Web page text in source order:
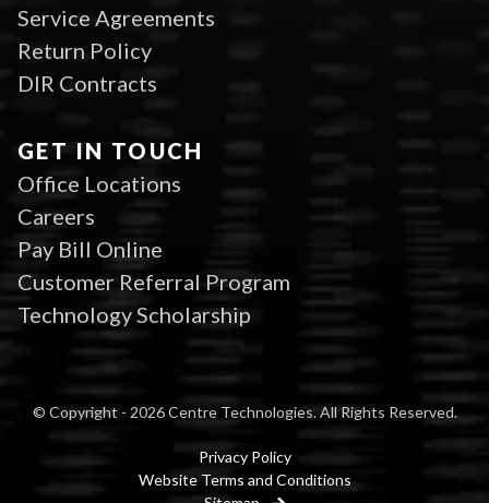
Service Agreements
Return Policy
DIR Contracts
GET IN TOUCH
Office Locations
Careers
Pay Bill Online
Customer Referral Program
Technology Scholarship
© Copyright - 2026 Centre Technologies. All Rights Reserved.
Privacy Policy
Website Terms and Conditions